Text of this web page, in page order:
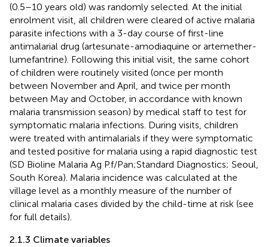
(0.5–10 years old) was randomly selected. At the initial
enrolment visit, all children were cleared of active malaria
parasite infections with a 3-day course of first-line
antimalarial drug (artesunate-amodiaquine or artemether-
lumefantrine). Following this initial visit, the same cohort
of children were routinely visited (once per month
between November and April, and twice per month
between May and October, in accordance with known
malaria transmission season) by medical staff to test for
symptomatic malaria infections. During visits, children
were treated with antimalarials if they were symptomatic
and tested positive for malaria using a rapid diagnostic test
(SD Bioline Malaria Ag P.f/Pan;Standard Diagnostics; Seoul,
South Korea). Malaria incidence was calculated at the
village level as a monthly measure of the number of
clinical malaria cases divided by the child-time at risk (see
for full details).
2.1.3 Climate variables